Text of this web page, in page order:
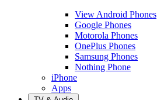
View Android Phones
Google Phones
Motorola Phones
OnePlus Phones
Samsung Phones
Nothing Phone
iPhone
Apps